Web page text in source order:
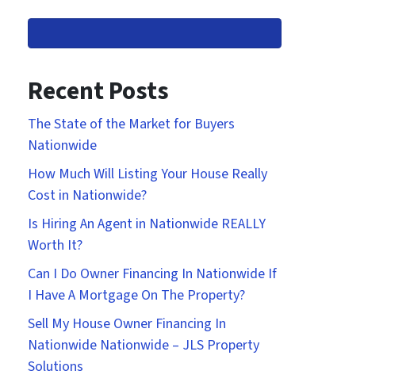
Recent Posts
The State of the Market for Buyers
Nationwide
How Much Will Listing Your House Really
Cost in Nationwide?
Is Hiring An Agent in Nationwide REALLY
Worth It?
Can I Do Owner Financing In Nationwide If
I Have A Mortgage On The Property?
Sell My House Owner Financing In
Nationwide Nationwide – JLS Property
Solutions